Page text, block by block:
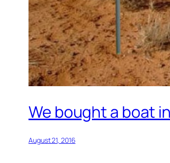
We bought a boat
August 21, 2016